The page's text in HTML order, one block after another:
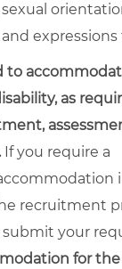
expressions
to
as
If you require a
recruitment
your
for